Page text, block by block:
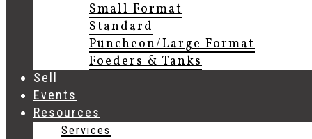
Small Format
Standard
Puncheon/Large Format
Foeders & Tanks
Sell
Events
Resources
Services